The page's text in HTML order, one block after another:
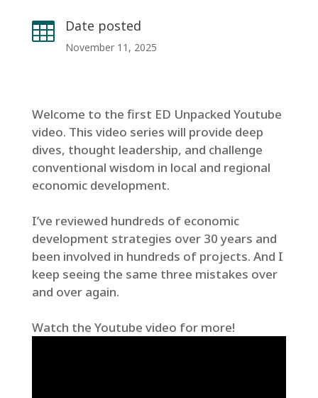
 Date posted
November 11, 2025
Welcome to the first ED Unpacked Youtube
video. This video series will provide deep
dives, thought leadership, and challenge
conventional wisdom in local and regional
economic development.
I’ve reviewed hundreds of economic
development strategies over 30 years and
been involved in hundreds of projects. And I
keep seeing the same three mistakes over
and over again.
Watch the Youtube video for more!